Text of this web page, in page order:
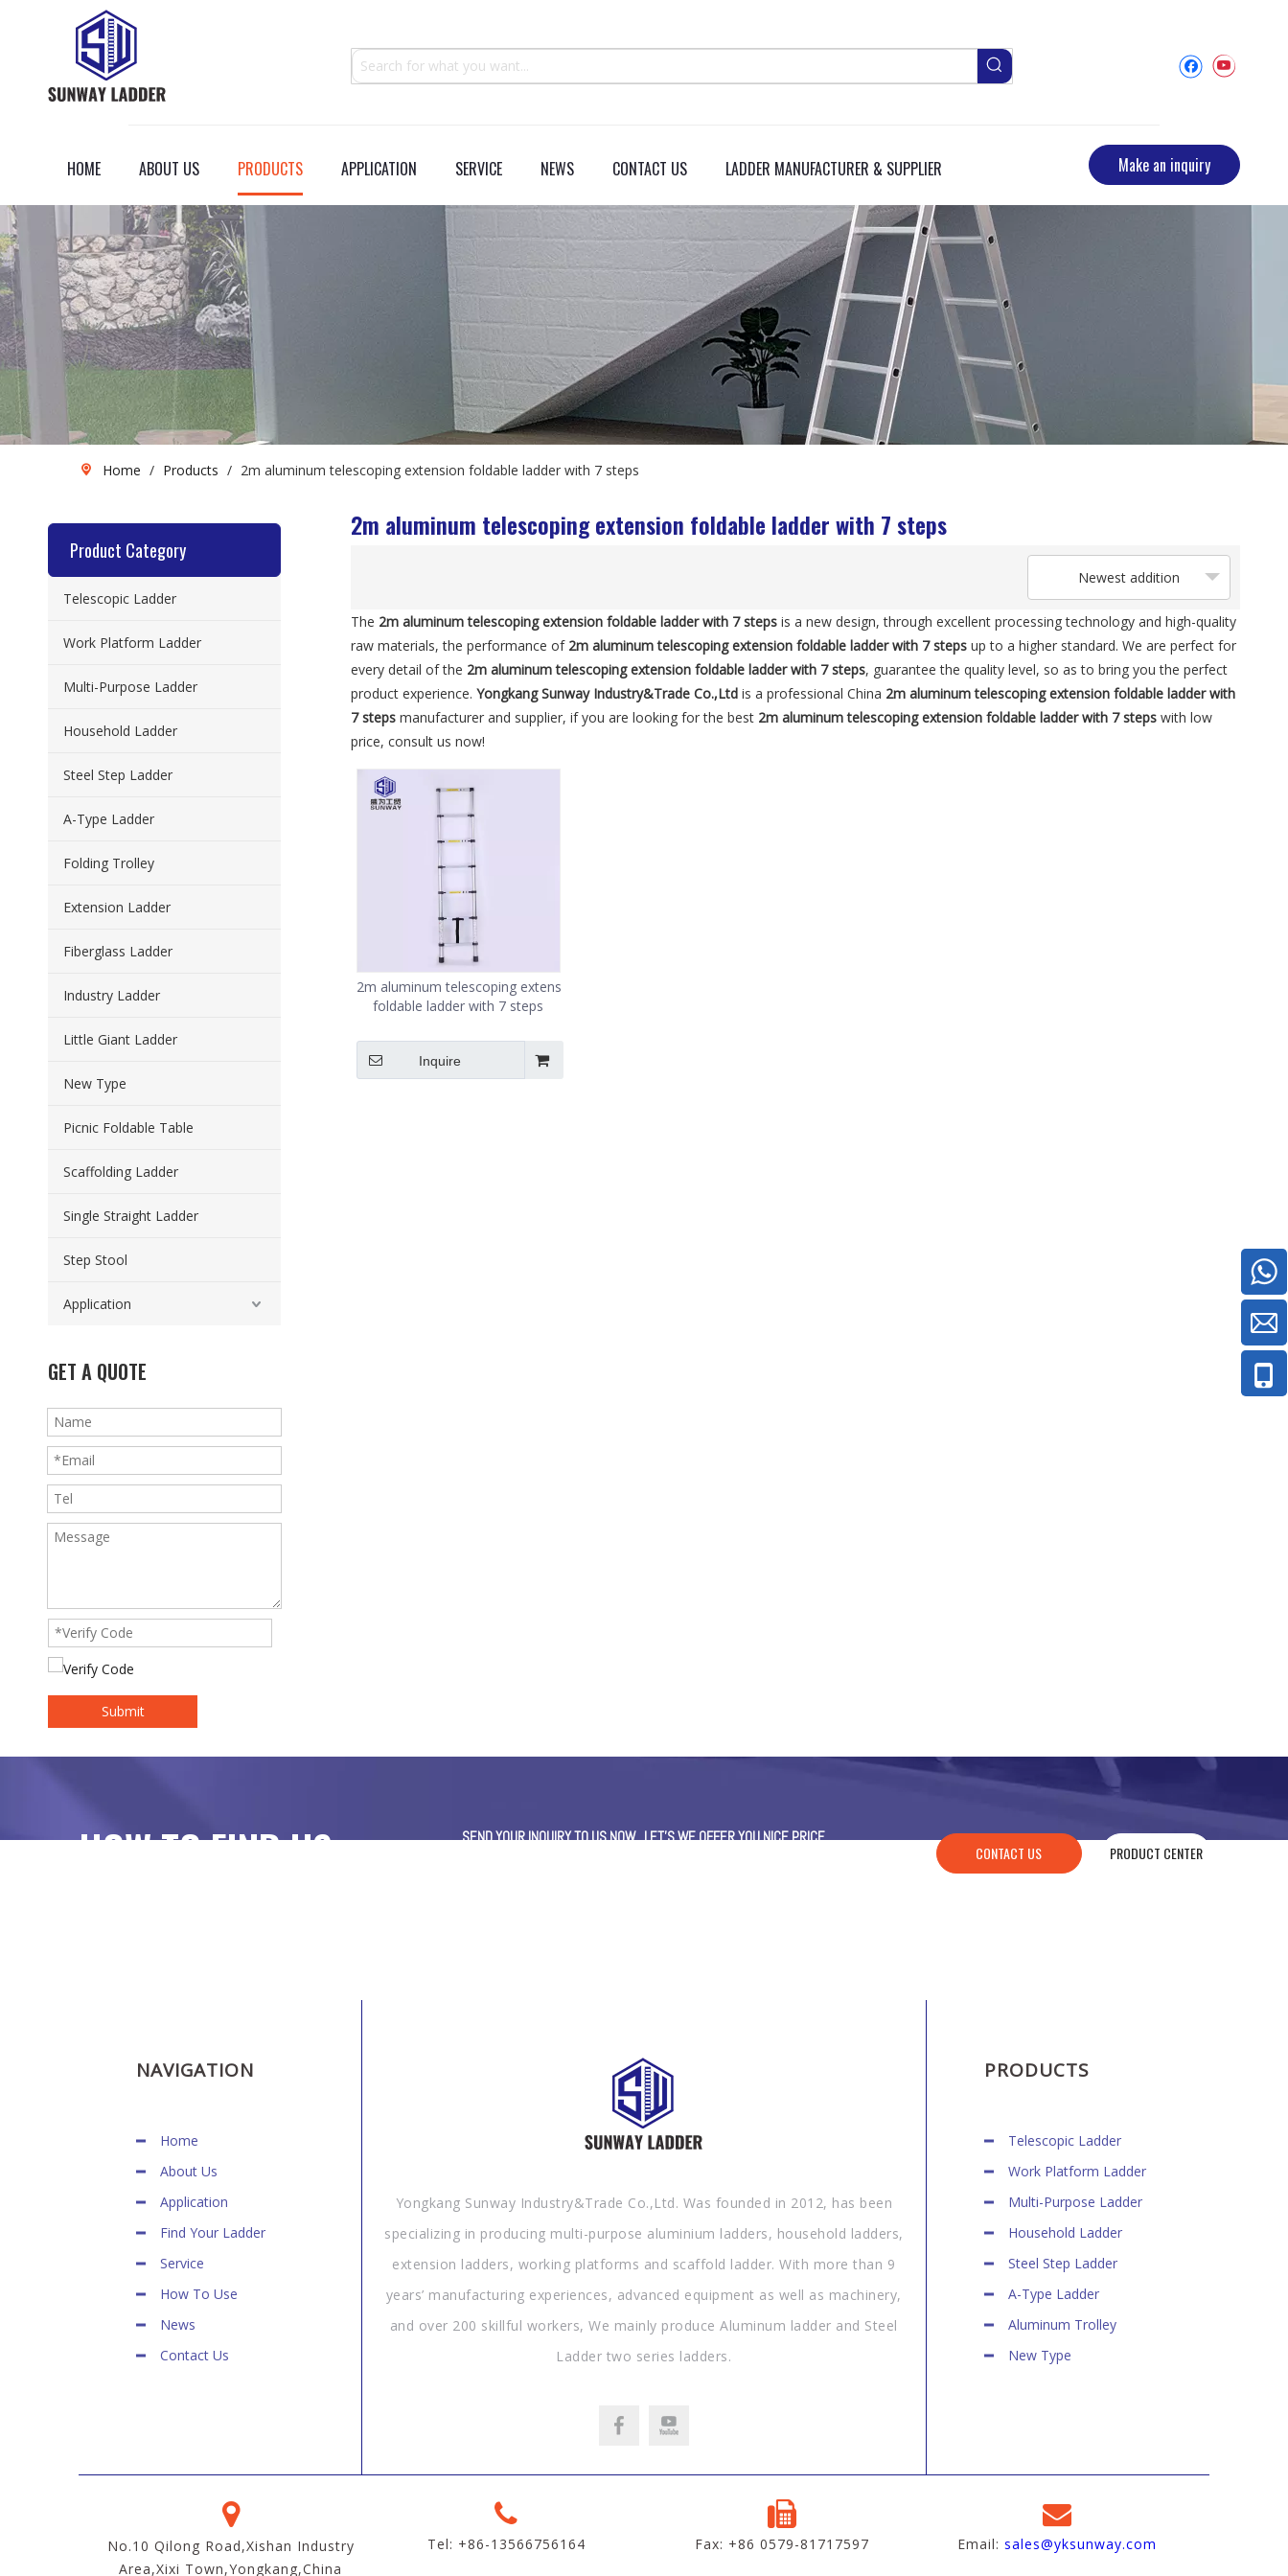
HOME ABOUT US PRODUCTS APPLICATION SERVICE NEWS CONTACT US LADDER MANUFACTURER & SUPPLIER Make an inquiry
Home / Products / 2m aluminum telescoping extension foldable ladder with 7 steps
Product Category
Telescopic Ladder
Work Platform Ladder
Multi-Purpose Ladder
Household Ladder
Steel Step Ladder
A-Type Ladder
Folding Trolley
Extension Ladder
Fiberglass Ladder
Industry Ladder
Little Giant Ladder
New Type
Picnic Foldable Table
Scaffolding Ladder
Single Straight Ladder
Step Stool
Application
GET A QUOTE
Submit
2m aluminum telescoping extension foldable ladder with 7 steps
Newest addition
The 2m aluminum telescoping extension foldable ladder with 7 steps is a new design, through excellent processing technology and high-quality
raw materials, the performance of 2m aluminum telescoping extension foldable ladder with 7 steps up to a higher standard. We are perfect for
every detail of the 2m aluminum telescoping extension foldable ladder with 7 steps, guarantee the quality level, so as to bring you the perfect
product experience. Yongkang Sunway Industry&Trade Co.,Ltd is a professional China 2m aluminum telescoping extension foldable ladder with
7 steps manufacturer and supplier, if you are looking for the best 2m aluminum telescoping extension foldable ladder with 7 steps with low
price, consult us now!
2m aluminum telescoping extension
foldable ladder with 7 steps
Inquire
HOW TO FIND US
SEND YOUR INQUIRY TO US NOW , LET’S WE OFFER YOU NICE PRICE
CONTACT US PRODUCT CENTER
NAVIGATION
Home
About Us
Application
Find Your Ladder
Service
How To Use
News
Contact Us
Yongkang Sunway Industry&Trade Co.,Ltd. Was founded in 2012, has been
specializing in producing multi-purpose aluminium ladders, household ladders,
extension ladders, working platforms and scaffold ladder. With more than 9
years’ manufacturing experiences, advanced equipment as well as machinery,
and over 200 skillful workers, We mainly produce Aluminum ladder and Steel
Ladder two series ladders.
PRODUCTS
Telescopic Ladder
Work Platform Ladder
Multi-Purpose Ladder
Household Ladder
Steel Step Ladder
A-Type Ladder
Aluminum Trolley
New Type
No.10 Qilong Road,Xishan Industry
Area,Xixi Town,Yongkang,China
Tel: +86-13566756164 Fax: +86 0579-81717597 Email:sales@yksunway.com